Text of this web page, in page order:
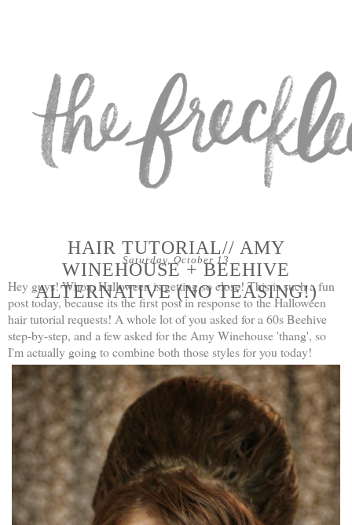
Saturday, October 13
HAIR TUTORIAL// AMY
WINEHOUSE + BEEHIVE
ALTERNATIVE (NO TEASING!)
Hey guys! Whoa, Halloween is getting so close! This is such a fun
post today, because its the first post in response to the Halloween
hair tutorial requests! A whole lot of you asked for a 60s Beehive
step-by-step, and a few asked for the Amy Winehouse 'thang', so
I'm actually going to combine both those styles for you today!